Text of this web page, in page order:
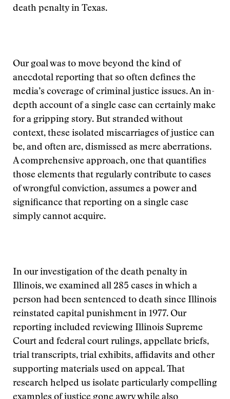
death penalty in Texas.
Our goal was to move beyond the kind of
anecdotal reporting that so often defines the
media’s coverage of criminal justice issues. An in-
depth account of a single case can certainly make
for a gripping story. But stranded without
context, these isolated miscarriages of justice can
be, and often are, dismissed as mere aberrations.
A comprehensive approach, one that quantifies
those elements that regularly contribute to cases
of wrongful conviction, assumes a power and
significance that reporting on a single case
simply cannot acquire.
In our investigation of the death penalty in
Illinois, we examined all 285 cases in which a
person had been sentenced to death since Illinois
reinstated capital punishment in 1977. Our
reporting included reviewing Illinois Supreme
Court and federal court rulings, appellate briefs,
trial transcripts, trial exhibits, affidavits and other
supporting materials used on appeal. That
research helped us isolate particularly compelling